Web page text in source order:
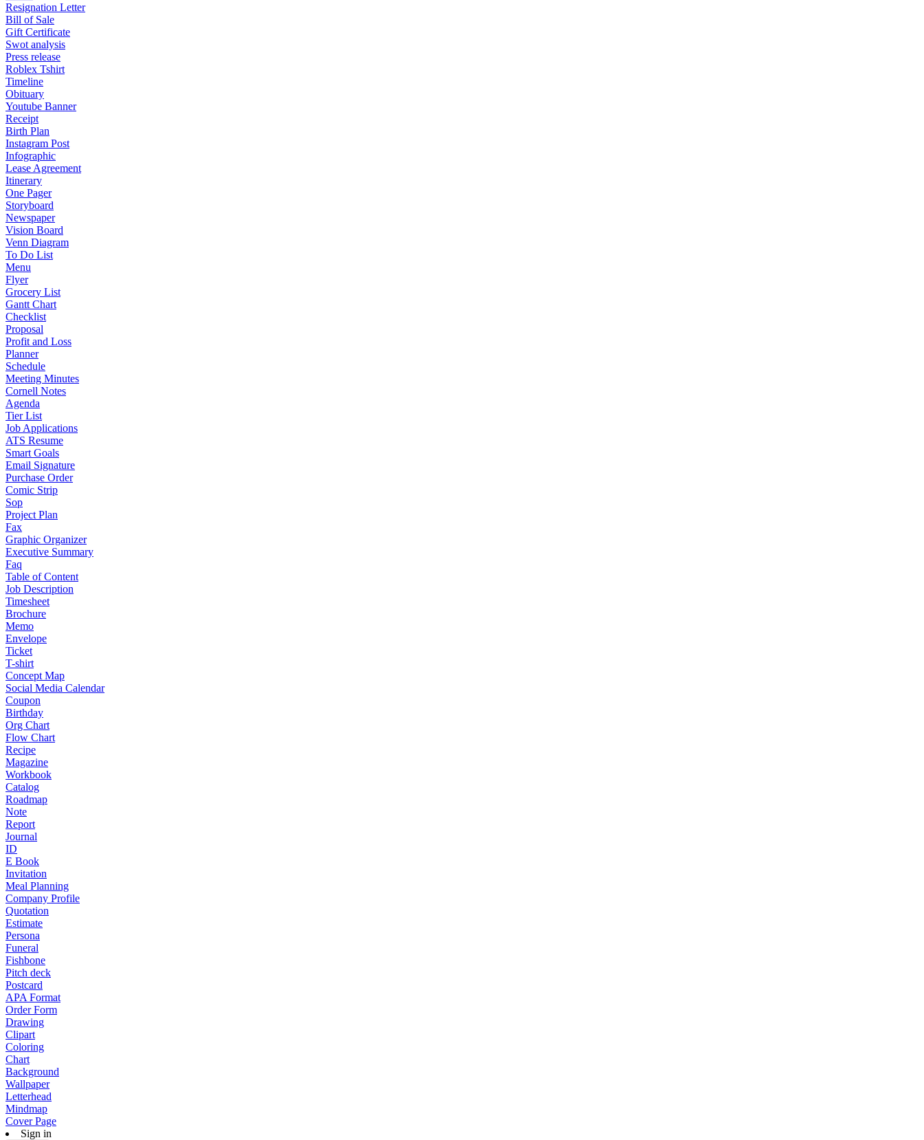
Resignation Letter
Bill of Sale
Gift Certificate
Swot analysis
Press release
Roblex Tshirt
Timeline
Obituary
Youtube Banner
Receipt
Birth Plan
Instagram Post
Infographic
Lease Agreement
Itinerary
One Pager
Storyboard
Newspaper
Vision Board
Venn Diagram
To Do List
Menu
Flyer
Grocery List
Gantt Chart
Checklist
Proposal
Profit and Loss
Planner
Schedule
Meeting Minutes
Cornell Notes
Agenda
Tier List
Job Applications
ATS Resume
Smart Goals
Email Signature
Purchase Order
Comic Strip
Sop
Project Plan
Fax
Graphic Organizer
Executive Summary
Faq
Table of Content
Job Description
Timesheet
Brochure
Memo
Envelope
Ticket
T-shirt
Concept Map
Social Media Calendar
Coupon
Birthday
Org Chart
Flow Chart
Recipe
Magazine
Workbook
Catalog
Roadmap
Note
Report
Journal
ID
E Book
Invitation
Meal Planning
Company Profile
Quotation
Estimate
Persona
Funeral
Fishbone
Pitch deck
Postcard
APA Format
Order Form
Drawing
Clipart
Coloring
Chart
Background
Wallpaper
Letterhead
Mindmap
Cover Page
Sign in